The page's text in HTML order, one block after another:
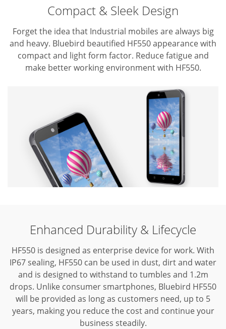
Compact & Sleek Design
Forget the idea that Industrial mobiles are always big
and heavy. Bluebird beautified HF550 appearance with
compact and light form factor. Reduce fatigue and
make better working environment with HF550.
Enhanced Durability & Lifecycle
HF550 is designed as enterprise device for work. With
IP67 sealing, HF550 can be used in dust, dirt and water
and is designed to withstand to tumbles and 1.2m
drops. Unlike consumer smartphones, Bluebird HF550
will be provided as long as customers need, up to 5
years, making you reduce the cost and continue your
business steadily.